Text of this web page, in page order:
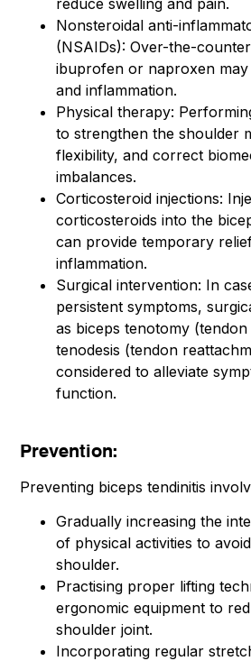
Nonsteroidal anti-
(NSAIDs): Over-the-
ibuprofen or naproxen may
and inflammation.
Physical therapy:
to strengthen the shoulder
flexibility, and correct
imbalances.
Corticosteroid injections:
corticosteroids into the
can provide temporary
inflammation.
Surgical intervention: In
persistent symptoms,
as biceps tenotomy
tenodesis (tendon
considered to alleviate
function.
Prevention:
Preventing biceps tendinitis
Gradually increasing the
of physical activities to
shoulder.
Practising proper lifting
ergonomic equipment to
shoulder joint.
Incorporating regular